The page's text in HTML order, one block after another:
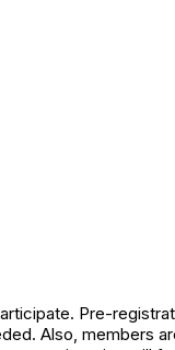
Pre-
Also, members